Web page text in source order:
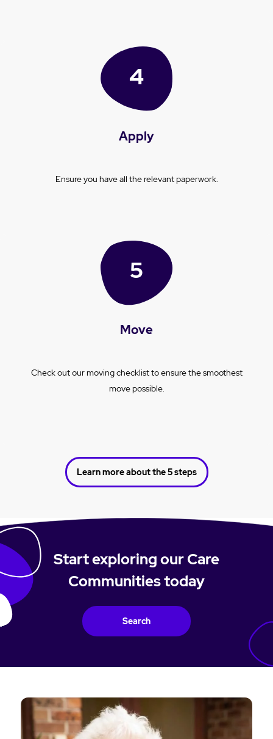
Apply
Ensure you have all the relevant paperwork.
Move
Check out our moving checklist to ensure the smoothest
move possible.
Learn more about the 5 steps
Start exploring our Care
Communities today
Search